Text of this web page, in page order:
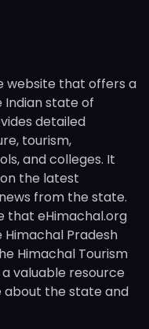
website that offers a
state of
detailed
tourism,
and colleges. It
the latest
from the state.
that eHimachal.org
Pradesh
Himachal Tourism
valuable resource
about the state and